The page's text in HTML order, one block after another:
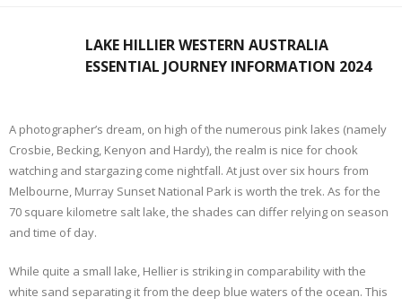
LAKE HILLIER WESTERN AUSTRALIA
ESSENTIAL JOURNEY INFORMATION 2024
A photographer’s dream, on high of the numerous pink lakes (namely
Crosbie, Becking, Kenyon and Hardy), the realm is nice for chook
watching and stargazing come nightfall. At just over six hours from
Melbourne, Murray Sunset National Park is worth the trek. As for the
70 square kilometre salt lake, the shades can differ relying on season
and time of day.
While quite a small lake, Hellier is striking in comparability with the
white sand separating it from the deep blue waters of the ocean. This